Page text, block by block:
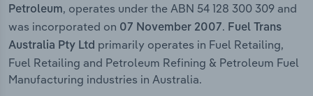
Petroleum, operates under the ABN 54 128 300 309 and
was incorporated on 07 November 2007. Fuel Trans
Australia Pty Ltd primarily operates in Fuel Retailing,
Fuel Retailing and Petroleum Refining & Petroleum Fuel
Manufacturing industries in Australia.